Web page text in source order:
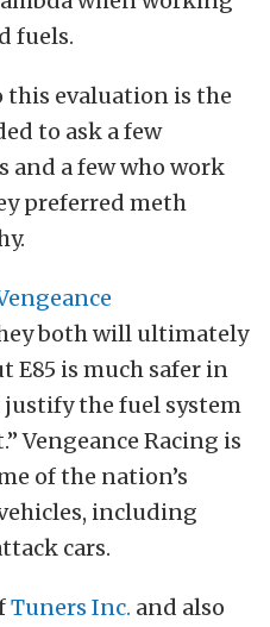
fuels.
this evaluation is the
to ask a few
a few who work
preferred meth
both will ultimately
E85 is much safer in
the fuel system
Vengeance Racing is
of the nation’s
including
cars.
Tuners Inc. and also